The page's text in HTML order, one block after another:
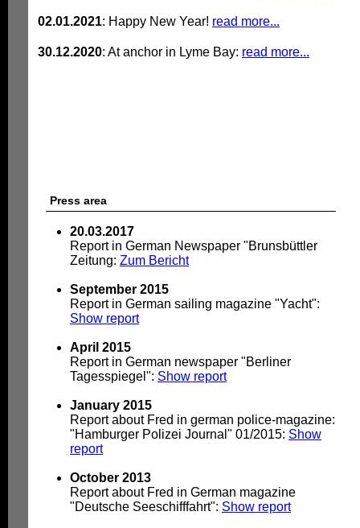
02.01.2021: Happy New Year! read more...
30.12.2020: At anchor in Lyme Bay: read more...
Press area
20.03.2017
Report in German Newspaper "Brunsbüttler
Zeitung: Zum Bericht
September 2015
Report in German sailing magazine "Yacht":
Show report
April 2015
Report in German newspaper "Berliner
Tagesspiegel": Show report
January 2015
Report about Fred in german police-magazine:
"Hamburger Polizei Journal" 01/2015: Show
report
October 2013
Report about Fred in German magazine
"Deutsche Seeschifffahrt": Show report